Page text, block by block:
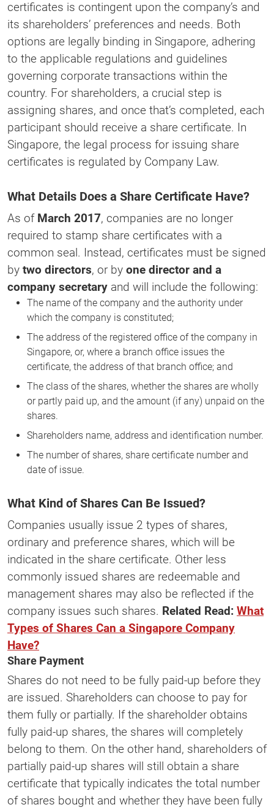
certificates is contingent upon the company’s and
its shareholders’ preferences and needs. Both
options are legally binding in Singapore, adhering
to the applicable regulations and guidelines
governing corporate transactions within the
country. For shareholders, a crucial step is
assigning shares, and once that’s completed, each
participant should receive a share certificate. In
Singapore, the legal process for issuing share
certificates is regulated by Company Law.
What Details Does a Share Certificate Have?
As of March 2017, companies are no longer
required to stamp share certificates with a
common seal. Instead, certificates must be signed
by two directors, or by one director and a
company secretary and will include the following:
The name of the company and the authority under
which the company is constituted;
The address of the registered office of the company in
Singapore, or, where a branch office issues the
certificate, the address of that branch office; and
The class of the shares, whether the shares are wholly
or partly paid up, and the amount (if any) unpaid on the
shares.
Shareholders name, address and identification number.
The number of shares, share certificate number and
date of issue.
What Kind of Shares Can Be Issued?
Companies usually issue 2 types of shares,
ordinary and preference shares, which will be
indicated in the share certificate. Other less
commonly issued shares are redeemable and
management shares may also be reflected if the
company issues such shares. Related Read: What
Types of Shares Can a Singapore Company
Have?
Share Payment
Shares do not need to be fully paid-up before they
are issued. Shareholders can choose to pay for
them fully or partially. If the shareholder obtains
fully paid-up shares, the shares will completely
belong to them. On the other hand, shareholders of
partially paid-up shares will still obtain a share
certificate that typically indicates the total number
of shares bought and whether they have been fully